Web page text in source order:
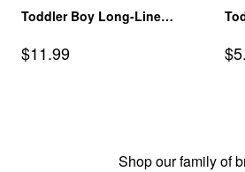
Toddler Boy Long-Line
Blue/Brown
Sale Price
$11.99
Shop our family of